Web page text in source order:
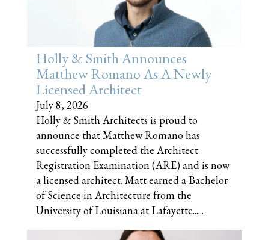
Holly & Smith Announces
Matthew Romano As A Newly
Licensed Architect
July 8, 2026
Holly & Smith Architects is proud to
announce that Matthew Romano has
successfully completed the Architect
Registration Examination (ARE) and is now
a licensed architect. Matt earned a Bachelor
of Science in Architecture from the
University of Louisiana at Lafayette......